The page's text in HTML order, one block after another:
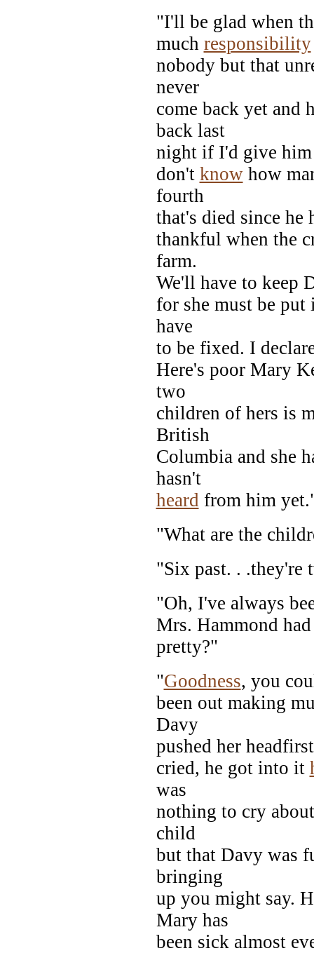
"I'll be glad when
much responsibility
nobody but that
never
come back yet and
back last
night if I'd give him
don't knowhow
fourth
that's died since he
thankful when the
farm.
We'll have to keep
for she must be put
have
to be fixed. I
Here's poor Mary
two
children of hers is
British
Columbia and she
hasn't
heard from him
"What are the
"Six past. . .they're
"Oh, I've always
Mrs. Hammond
pretty?"
"Goodness, you
been out making
Davy
pushed her
cried, he got into it
was
nothing to cry
child
but that Davy was
bringing
up you might say.
Mary has
been sick almost